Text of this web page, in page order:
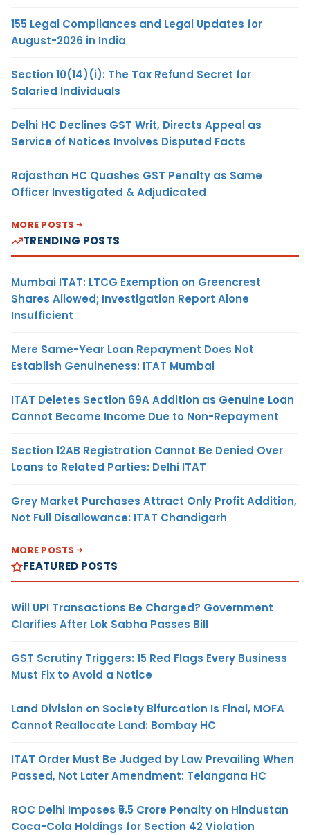
155 Legal Compliances and Legal Updates for
August-2026 in India
Section 10(14)(i): The Tax Refund Secret for
Salaried Individuals
Delhi HC Declines GST Writ, Directs Appeal as
Service of Notices Involves Disputed Facts
Rajasthan HC Quashes GST Penalty as Same
Officer Investigated & Adjudicated
MORE POSTS
TRENDING POSTS
Mumbai ITAT: LTCG Exemption on Greencrest
Shares Allowed; Investigation Report Alone
Insufficient
Mere Same-Year Loan Repayment Does Not
Establish Genuineness: ITAT Mumbai
ITAT Deletes Section 69A Addition as Genuine Loan
Cannot Become Income Due to Non-Repayment
Section 12AB Registration Cannot Be Denied Over
Loans to Related Parties: Delhi ITAT
Grey Market Purchases Attract Only Profit Addition,
Not Full Disallowance: ITAT Chandigarh
MORE POSTS
FEATURED POSTS
Will UPI Transactions Be Charged? Government
Clarifies After Lok Sabha Passes Bill
GST Scrutiny Triggers: 15 Red Flags Every Business
Must Fix to Avoid a Notice
Land Division on Society Bifurcation Is Final, MOFA
Cannot Reallocate Land: Bombay HC
ITAT Order Must Be Judged by Law Prevailing When
Passed, Not Later Amendment: Telangana HC
ROC Delhi Imposes ₹5.5 Crore Penalty on Hindustan
Coca-Cola Holdings for Section 42 Violation